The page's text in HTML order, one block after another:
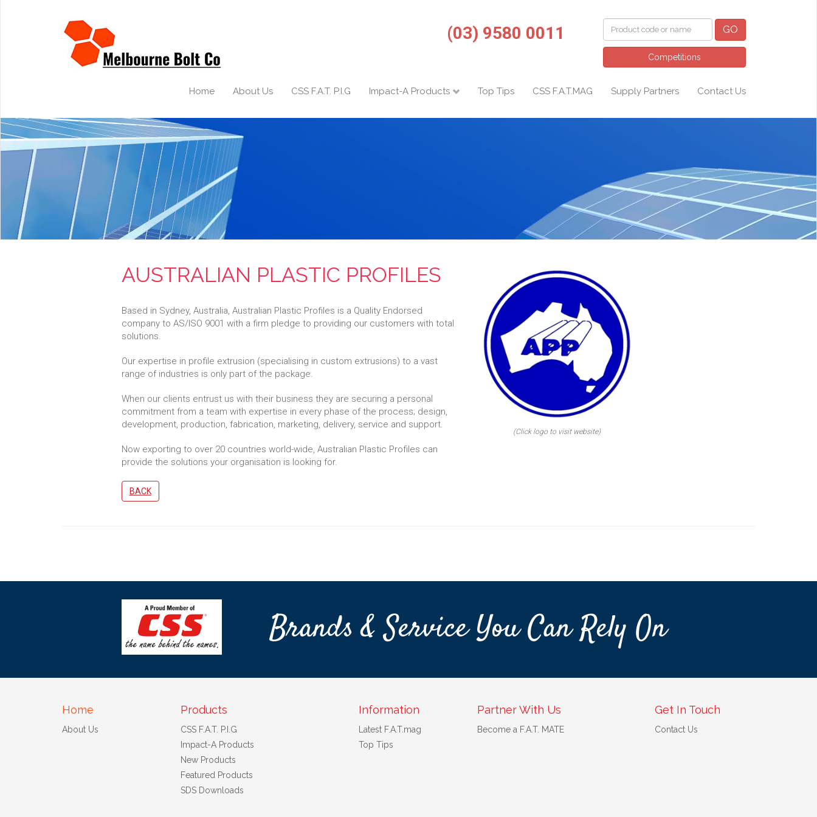
(03) 9580 0011 GO
Competitions
Home About Us CSS F.A.T. P.I.G Impact-A Products Top Tips CSS F.A.T.MAG Supply Partners Contact Us
AUSTRALIAN PLASTIC PROFILES
Based in Sydney, Australia, Australian Plastic Profiles is a Quality Endorsed
company to AS/ISO 9001 with a firm pledge to providing our customers with total
solutions.
Our expertise in profile extrusion (specialising in custom extrusions) to a vast
range of industries is only part of the package.
When our clients entrust us with their business they are securing a personal
commitment from a team with expertise in every phase of the process; design,
development, production, fabrication, marketing, delivery, service and support.
Now exporting to over 20 countries world-wide, Australian Plastic Profiles can
provide the solutions your organisation is looking for.
BACK
(Click logo to visit website)
Brands & Service You Can Rely On
Home
About Us
Products
CSS F.A.T. P.I.G
Impact-A Products
New Products
Featured Products
SDS Downloads
Information
Latest F.A.T.mag
Top Tips
Partner With Us
Become a F.A.T. MATE
Get In Touch
Contact Us